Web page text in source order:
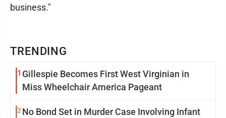
TRENDING
1 Gillespie Becomes First West Virginian in
Miss Wheelchair America Pageant
2 No Bond Set in Murder Case Involving Infant
business."